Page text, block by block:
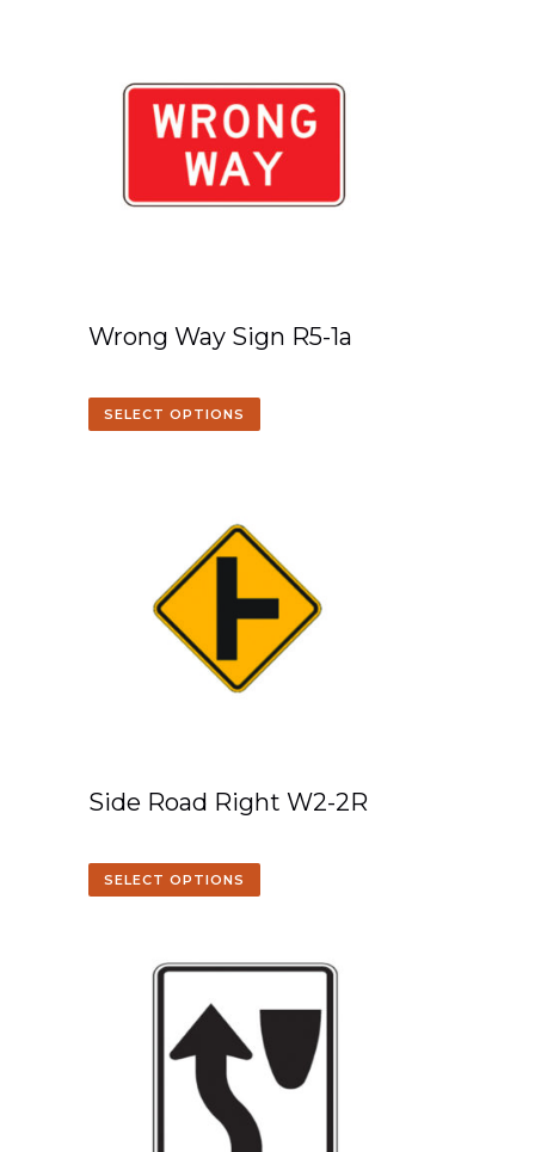
Wrong Way Sign R5-1a
SELECT OPTIONS
Side Road Right W2-2R
SELECT OPTIONS